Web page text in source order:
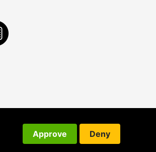
Approve Deny